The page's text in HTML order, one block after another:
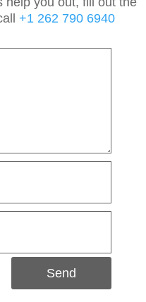
+1 262 790 6940
Send